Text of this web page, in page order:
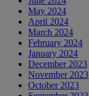
May 2024
April 2024
March 2024
February 2024
January 2024
December 2023
November 2023
October 2023